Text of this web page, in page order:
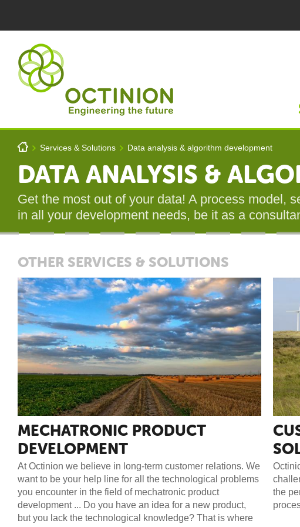
You are here
h > Services & Solutions > Data analysis & algorithm development
DATA ANALYSIS &
Get the most out of your data! A process model,
in all your development needs, be it as a
OTHER SERVICES & SOLUTIONS
MECHATRONIC PRODUCT
DEVELOPMENT
At Octinion we believe in long-term customer relations. We
want to be your help line for all the technological problems
you encounter in the field of mechatronic product
development ... Do you have an idea for a new product,
but you lack the technological knowledge? That is where
the